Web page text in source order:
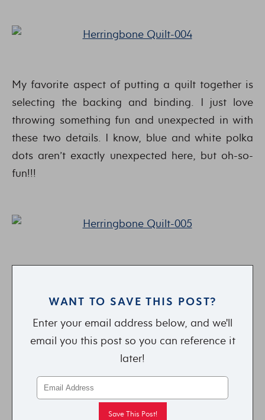
My favorite aspect of putting a quilt together is
selecting the backing and binding. I just love
throwing something fun and unexpected in with
these two details. I know, blue and white polka
dots aren’t exactly unexpected here, but oh-so-
fun!!!
WANT TO SAVE THIS POST?
Enter your email address below, and we'll
email you this post so you can reference it
later!